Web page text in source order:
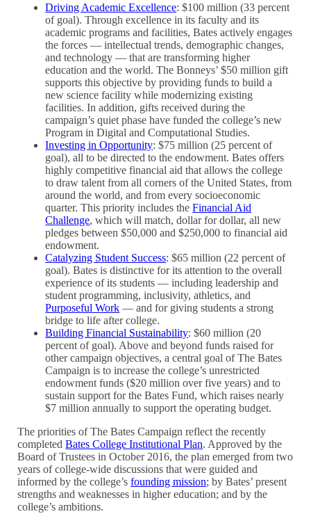
Driving Academic Excellence: $100 million (33 percent
of goal). Through excellence in its faculty and its
academic programs and facilities, Bates actively engages
the forces — intellectual trends, demographic changes,
and technology — that are transforming higher
education and the world. The Bonneys’ $50 million gift
supports this objective by providing funds to build a
new science facility while modernizing existing
facilities. In addition, gifts received during the
campaign’s quiet phase have funded the college’s new
Program in Digital and Computational Studies.
Investing in Opportunity: $75 million (25 percent of
goal), all to be directed to the endowment. Bates offers
highly competitive financial aid that allows the college
to draw talent from all corners of the United States, from
around the world, and from every socioeconomic
quarter. This priority includes theFinancial Aid
Challenge, which will match, dollar for dollar, all new
pledges between $50,000 and $250,000 to financial aid
endowment.
Catalyzing Student Success: $65 million (22 percent of
goal). Bates is distinctive for its attention to the overall
experience of its students — including leadership and
student programming, inclusivity, athletics, and
Purposeful Work — and for giving students a strong
bridge to life after college.
Building Financial Sustainability: $60 million (20
percent of goal). Above and beyond funds raised for
other campaign objectives, a central goal of The Bates
Campaign is to increase the college’s unrestricted
endowment funds ($20 million over five years) and to
sustain support for the Bates Fund, which raises nearly
$7 million annually to support the operating budget.
The priorities of The Bates Campaign reflect the recently
completedBates College Institutional Plan. Approved by the
Board of Trustees in October 2016, the plan emerged from two
years of college-wide discussions that were guided and
informed by the college’sfounding mission; by Bates’ present
strengths and weaknesses in higher education; and by the
college’s ambitions.